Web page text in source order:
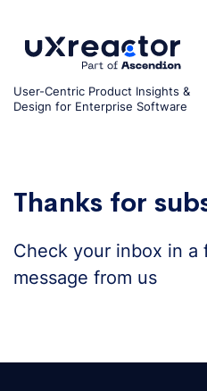
User-Centric Product Insights &
Design for Enterprise Software
Thanks for
Check your inbox in a
message from us